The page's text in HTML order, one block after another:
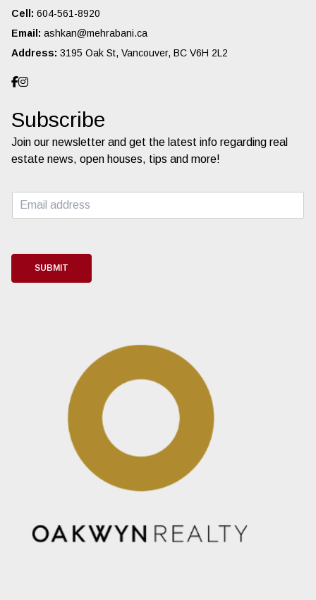
Cell: 604-561-8920
Email: ashkan@mehrabani.ca
Address: 3195 Oak St, Vancouver, BC V6H 2L2
Subscribe
Join our newsletter and get the latest info regarding real
estate news, open houses, tips and more!
m
l
SUBMIT